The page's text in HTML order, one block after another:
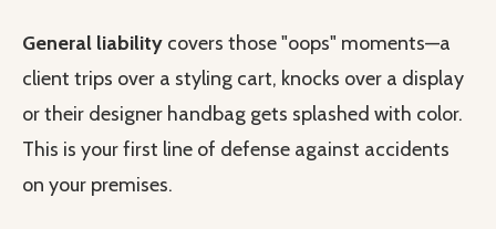
General liability covers those "oops" moments—a
client trips over a styling cart, knocks over a display
or their designer handbag gets splashed with color.
This is your first line of defense against accidents
on your premises.